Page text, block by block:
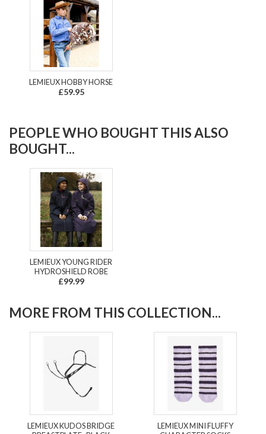
LEMIEUX HOBBY HORSE
£59.95
PEOPLE WHO BOUGHT THIS ALSO
BOUGHT...
LEMIEUX YOUNG RIDER
HYDROSHIELD ROBE
£99.99
MORE FROM THIS COLLECTION...
LEMIEUX KUDOS BRIDGE
LEMIEUX MINI FLUFFY